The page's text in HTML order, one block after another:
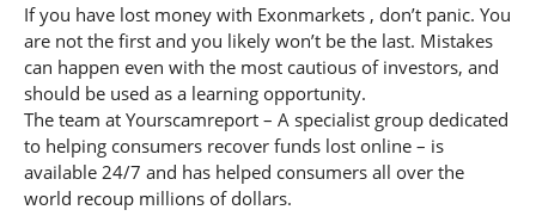
If you have lost money with Exonmarkets , don’t panic. You
are not the first and you likely won’t be the last. Mistakes
can happen even with the most cautious of investors, and
should be used as a learning opportunity.
The team at Yourscamreport – A specialist group dedicated
to helping consumers recover funds lost online – is
available 24/7 and has helped consumers all over the
world recoup millions of dollars.